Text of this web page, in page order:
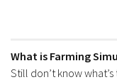
What is Farming
Still don’t know